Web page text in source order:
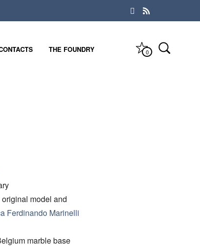
THE FOUNDRY 0
model and
Ferdinando Marinelli
marble base